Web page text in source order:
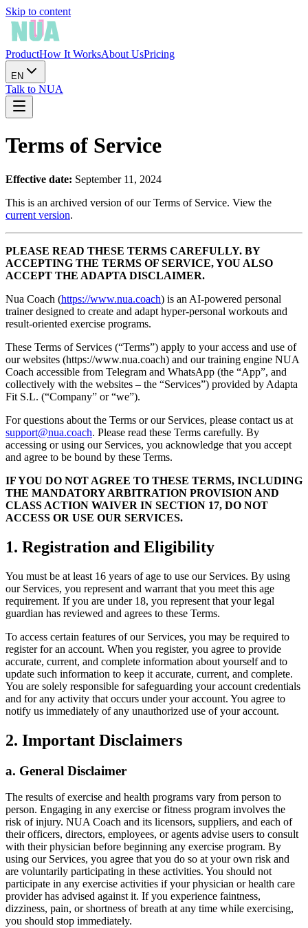
Skip to content
ProductHow It WorksAbout UsPricing
EN
Talk to NUA
Terms of Service
Effective date: September 11, 2024
This is an archived version of our Terms of Service. View the
current version.
PLEASE READ THESE TERMS CAREFULLY. BY
ACCEPTING THE TERMS OF SERVICE, YOU ALSO
ACCEPT THE ADAPTA DISCLAIMER.
Nua Coach (https://www.nua.coach) is an AI-powered personal
trainer designed to create and adapt hyper-personal workouts and
result-oriented exercise programs.
These Terms of Services (“Terms”) apply to your access and use of
our websites (https://www.nua.coach) and our training engine NUA
Coach accessible from Telegram and WhatsApp (the “App”, and
collectively with the websites – the “Services”) provided by Adapta
Fit S.L. (“Company” or “we”).
For questions about the Terms or our Services, please contact us at
support@nua.coach. Please read these Terms carefully. By
accessing or using our Services, you acknowledge that you accept
and agree to be bound by these Terms.
IF YOU DO NOT AGREE TO THESE TERMS, INCLUDING
THE MANDATORY ARBITRATION PROVISION AND
CLASS ACTION WAIVER IN SECTION 17, DO NOT
ACCESS OR USE OUR SERVICES.
1. Registration and Eligibility
You must be at least 16 years of age to use our Services. By using
our Services, you represent and warrant that you meet this age
requirement. If you are under 18, you represent that your legal
guardian has reviewed and agrees to these Terms.
To access certain features of our Services, you may be required to
register for an account. When you register, you agree to provide
accurate, current, and complete information about yourself and to
update such information to keep it accurate, current, and complete.
You are solely responsible for safeguarding your account credentials
and for any activity that occurs under your account. You agree to
notify us immediately of any unauthorized use of your account.
2. Important Disclaimers
a. General Disclaimer
The results of exercise and health programs vary from person to
person. Engaging in any exercise or fitness program involves the
risk of injury. NUA Coach and its licensors, suppliers, and each of
their officers, directors, employees, or agents advise users to consult
with their physician before beginning any exercise program. By
using our Services, you agree that you do so at your own risk and
are voluntarily participating in these activities. You should not
participate in any exercise activities if your physician or health care
provider has advised against it. If you experience faintness,
dizziness, pain, or shortness of breath at any time while exercising,
you should stop immediately.